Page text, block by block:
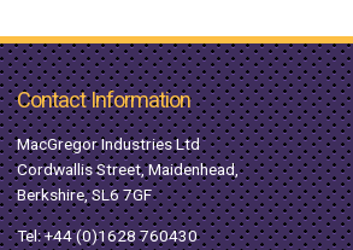
Contact Information
MacGregor Industries Ltd
Cordwallis Street, Maidenhead,
Berkshire, SL6 7GF
Tel:+44 (0)1628 760430